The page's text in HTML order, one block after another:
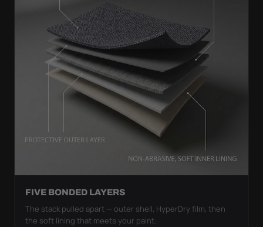
FIVE BONDED LAYERS
The stack pulled apart — outer shell, HyperDry film, then
the soft lining that meets your paint.